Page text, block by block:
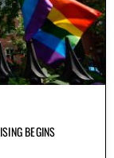
BEGINS